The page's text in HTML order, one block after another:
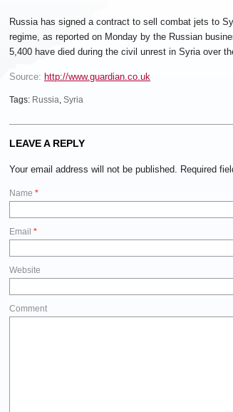
Russia has signed a contract to sell combat jets to
regime, as reported on Monday by the Russian
5,400 have died during the civil unrest in Syria over
Source: http://www.guardian.co.uk
Tags: Russia, Syria
LEAVE A REPLY
Your email address will not be published. Required
Name *
Email *
Website
Comment